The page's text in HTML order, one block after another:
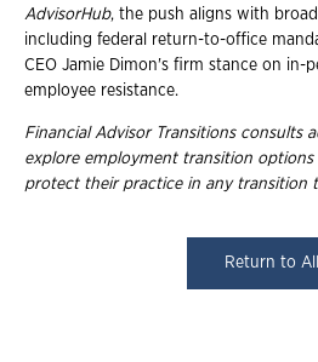
AdvisorHub, the push aligns with
including federal return-to-office
CEO Jamie Dimon's firm stance on in-
employee resistance.
Financial Advisor Transitions consults
explore employment transition options
protect their practice in any transition
Return to All